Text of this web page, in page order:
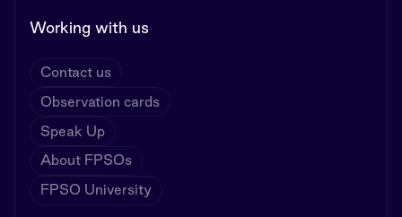
Working with us
Contact us
Observation cards
Speak Up
About FPSOs
FPSO University